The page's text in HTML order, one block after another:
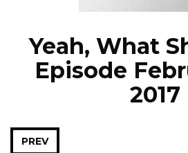
Yeah, What
Episode
2017
PREV